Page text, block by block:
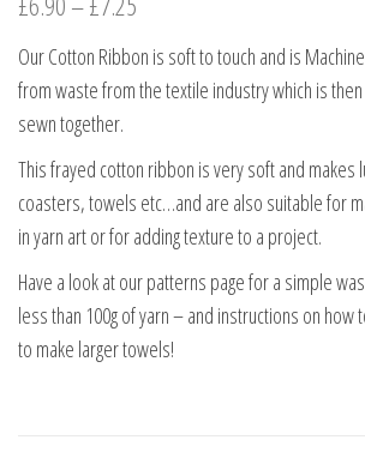
Our Cotton Ribbon is soft to touch and is
from waste from the textile industry which is
sewn together.
This frayed cotton ribbon is very soft and makes
coasters, towels etc…and are also suitable for
in yarn art or for adding texture to a project.
Have a look at our patterns page for a simple
less than 100g of yarn – and instructions on how
to make larger towels!